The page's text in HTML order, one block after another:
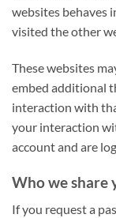
websites behaves
visited the other
These websites
embed additional
interaction with
your interaction
account and are
Who we share
If you request a